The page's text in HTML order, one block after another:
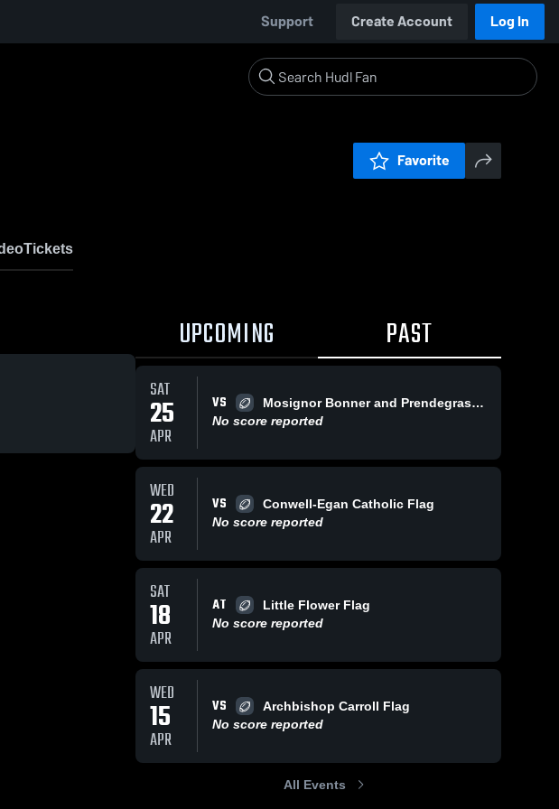
Support Create Account Log In
Favorite
Tickets
UPCOMING PAST
SAT
25
APR
VS
Mosignor Bonner and Prendegrast Flag
No score reported
WED
22
APR
VS
Conwell-Egan Catholic Flag
No score reported
SAT
18
APR
AT
Little Flower Flag
No score reported
WED
15
APR
VS
Archbishop Carroll Flag
No score reported
All Events